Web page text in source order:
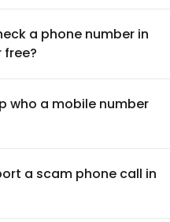
a phone number in
who a mobile number
a scam phone call in